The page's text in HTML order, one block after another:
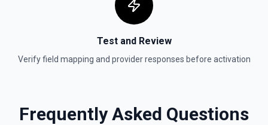
Test and Review
Verify field mapping and provider responses before activation
Frequently Asked Questions